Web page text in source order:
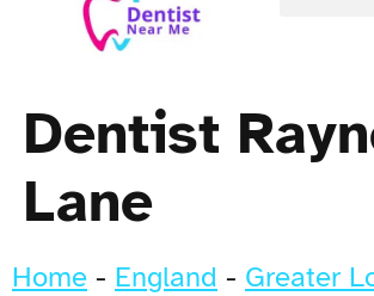
Dentist
Lane
Home - England - Greater